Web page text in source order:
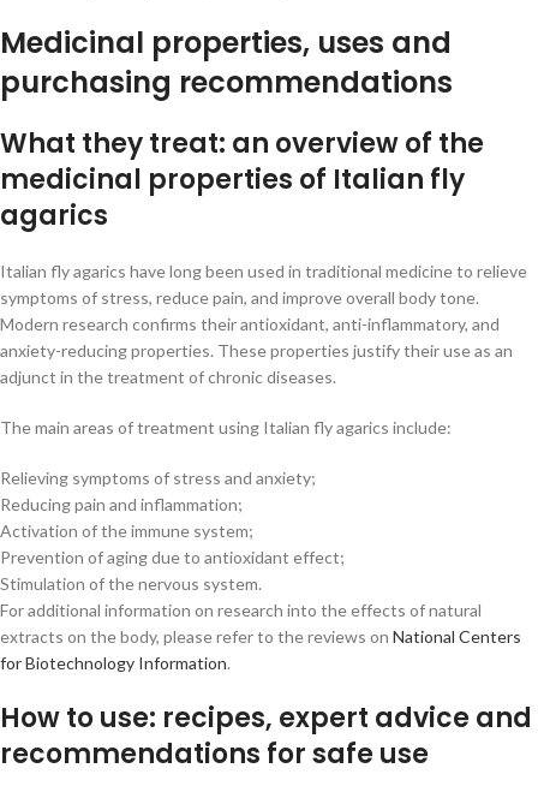
Medicinal properties, uses and
purchasing recommendations
What they treat: an overview of the
medicinal properties of Italian fly
agarics
Italian fly agarics have long been used in traditional medicine to relieve
symptoms of stress, reduce pain, and improve overall body tone.
Modern research confirms their antioxidant, anti-inflammatory, and
anxiety-reducing properties. These properties justify their use as an
adjunct in the treatment of chronic diseases.
The main areas of treatment using Italian fly agarics include:
Relieving symptoms of stress and anxiety;
Reducing pain and inflammation;
Activation of the immune system;
Prevention of aging due to antioxidant effect;
Stimulation of the nervous system.
For additional information on research into the effects of natural
extracts on the body, please refer to the reviews on National Centers
for Biotechnology Information.
How to use: recipes, expert advice and
recommendations for safe use